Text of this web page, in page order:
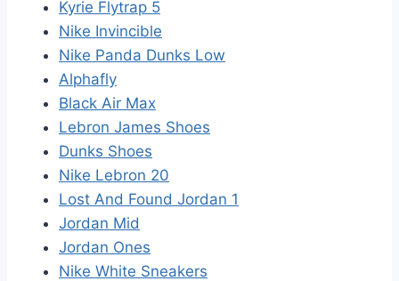
Kyrie Flytrap 5
Nike Invincible
Nike Panda Dunks Low
Alphafly
Black Air Max
Lebron James Shoes
Dunks Shoes
Nike Lebron 20
Lost And Found Jordan 1
Jordan Mid
Jordan Ones
Nike White Sneakers